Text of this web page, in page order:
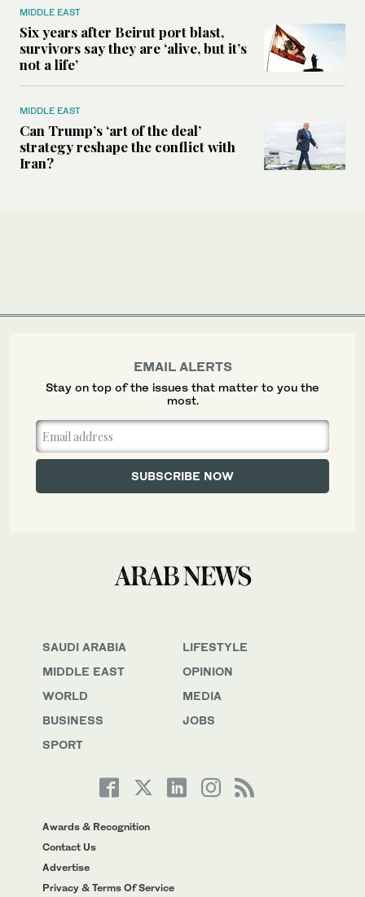
MIDDLE EAST
Six years after Beirut port blast,
survivors say they are ‘alive, but it’s
not a life’
MIDDLE EAST
Can Trump’s ‘art of the deal’
strategy reshape the conflict with
Iran?
SAUDI ARABIA
MIDDLE EAST
WORLD
BUSINESS
SPORT
LIFESTYLE
OPINION
MEDIA
JOBS
Awards & Recognition
Contact Us
Advertise
Privacy & Terms Of Service
EMAIL ALERTS
Stay on top of the issues that matter to you the
most.